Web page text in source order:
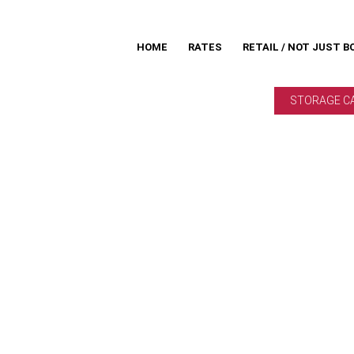
STORAGE
HOME RATES RETAIL / NOT JUST